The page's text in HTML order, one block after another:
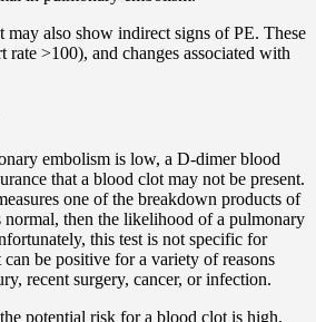
also show indirect signs of PE. These
rate >100), and changes associated with
embolism is low, a D-dimer blood
that a blood clot may not be present.
one of the breakdown products of
then the likelihood of a pulmonary
this test is not specific for
be positive for a variety of reasons
recent surgery, cancer, or infection.
potential risk for a blood clot is high.